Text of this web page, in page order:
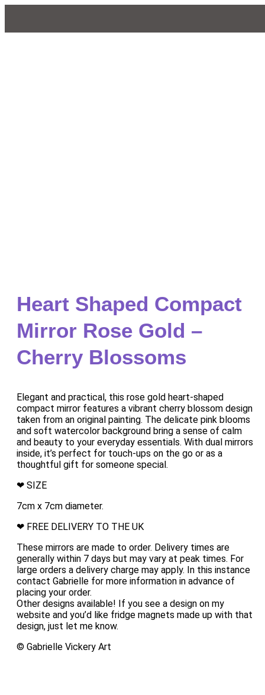
Heart Shaped Compact
Mirror Rose Gold –
Cherry Blossoms
Elegant and practical, this rose gold heart-shaped
compact mirror features a vibrant cherry blossom design
taken from an original painting. The delicate pink blooms
and soft watercolor background bring a sense of calm
and beauty to your everyday essentials. With dual mirrors
inside, it’s perfect for touch-ups on the go or as a
thoughtful gift for someone special.
❤ SIZE
7cm x 7cm diameter.
❤ FREE DELIVERY TO THE UK
These mirrors are made to order. Delivery times are
generally within 7 days but may vary at peak times. For
large orders a delivery charge may apply. In this instance
contact Gabrielle for more information in advance of
placing your order.
Other designs available! If you see a design on my
website and you’d like fridge magnets made up with that
design, just let me know.
© Gabrielle Vickery Art